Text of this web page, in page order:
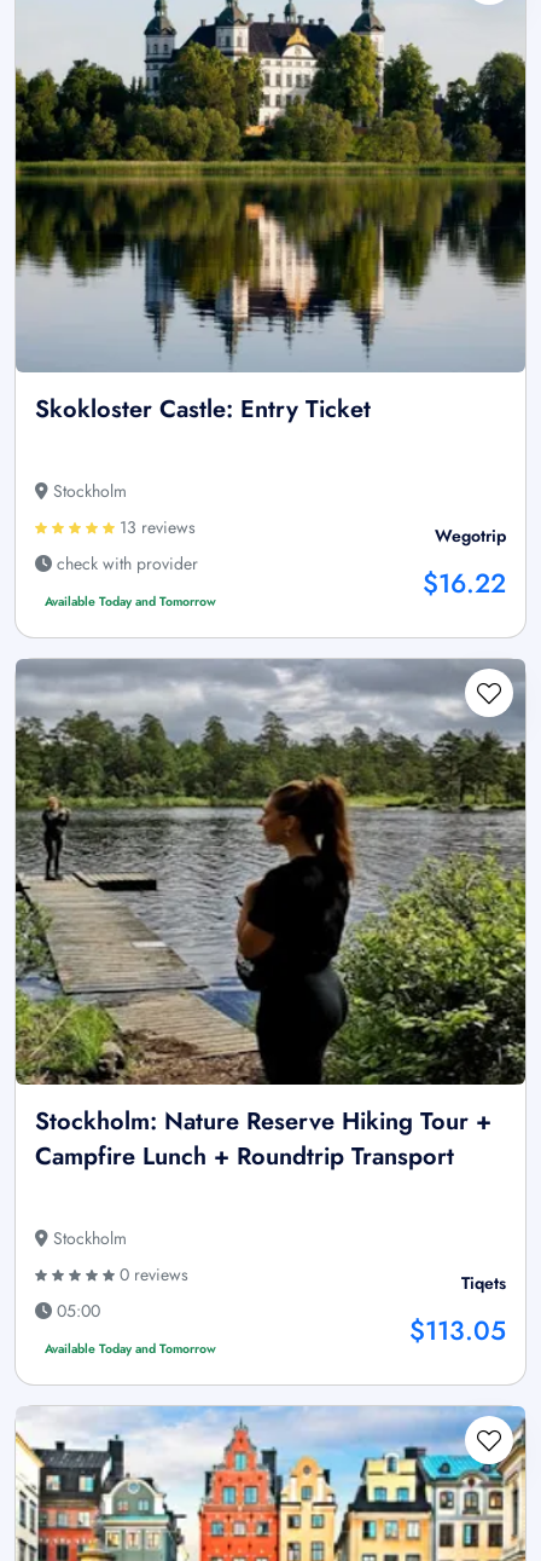
Skokloster Castle: Entry Ticket
Stockholm
13 reviews
check with provider
Available Today and Tomorrow
Wegotrip
$16.22
Stockholm: Nature Reserve Hiking Tour +
Campfire Lunch + Roundtrip Transport
Stockholm
0 reviews
05:00
Available Today and Tomorrow
Tiqets
$113.05